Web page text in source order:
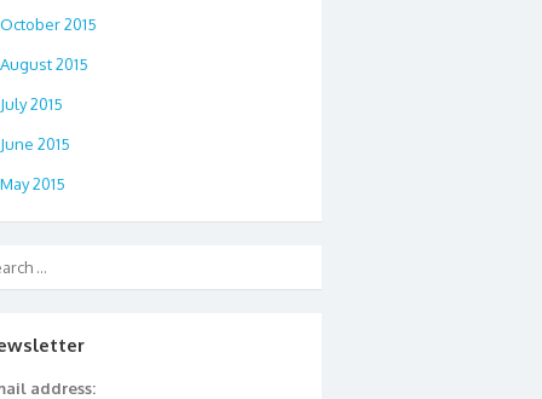
October 2015
August 2015
July 2015
June 2015
May 2015
address: